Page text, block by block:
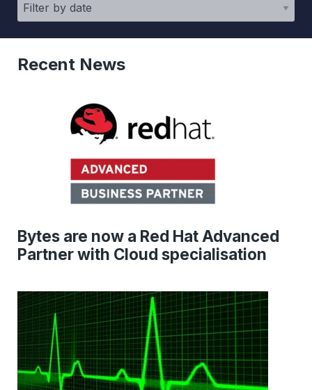
Recent News
Bytes are now a Red Hat Advanced
Partner with Cloud specialisation